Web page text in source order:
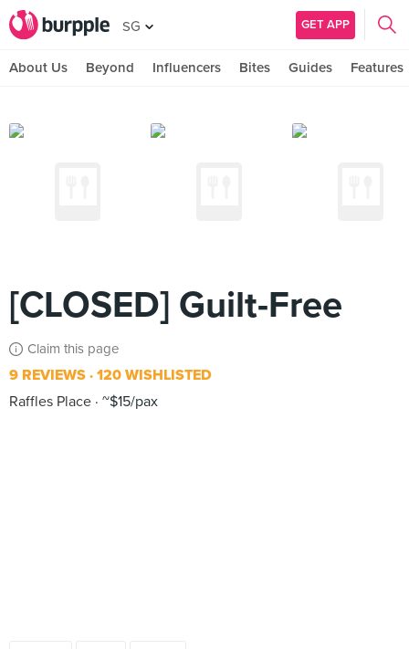
SG GET APP
About Us Beyond Influencers Bites Guides Features
[CLOSED] Guilt-Free
Claim this page
9 REVIEWS 120 WISHLISTED
Raffles Place ~$15/pax